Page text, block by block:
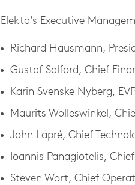
Elekta’s Executive
Richard Hausmann,
Gustaf Salford, Chief
Karin Svenske Nyberg,
Maurits Wolleswinkel,
John Lapré, Chief
Ioannis Panagiotelis,
Steven Wort, Chief